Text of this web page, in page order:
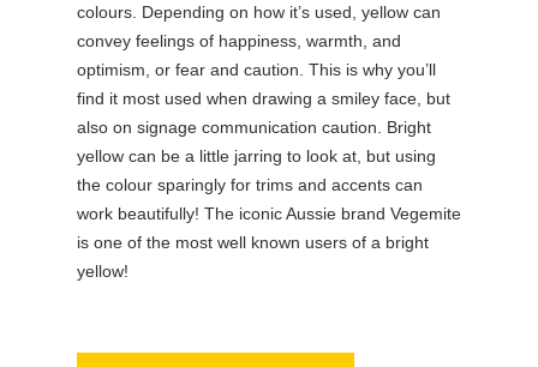
colours. Depending on how it’s used, yellow can
convey feelings of happiness, warmth, and
optimism, or fear and caution. This is why you’ll
find it most used when drawing a smiley face, but
also on signage communication caution. Bright
yellow can be a little jarring to look at, but using
the colour sparingly for trims and accents can
work beautifully! The iconic Aussie brand Vegemite
is one of the most well known users of a bright
yellow!